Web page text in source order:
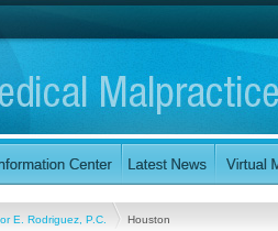
E. Rodriguez, P.C. Houston